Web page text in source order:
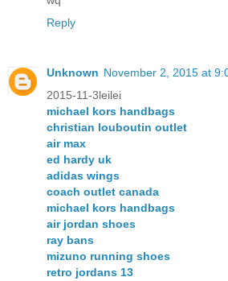
Reply
Unknown November 2, 2015 at
2015-11-3leilei
michael kors handbags
christian louboutin outlet
air max
ed hardy uk
adidas wings
coach outlet canada
michael kors handbags
air jordan shoes
ray bans
mizuno running shoes
retro jordans 13